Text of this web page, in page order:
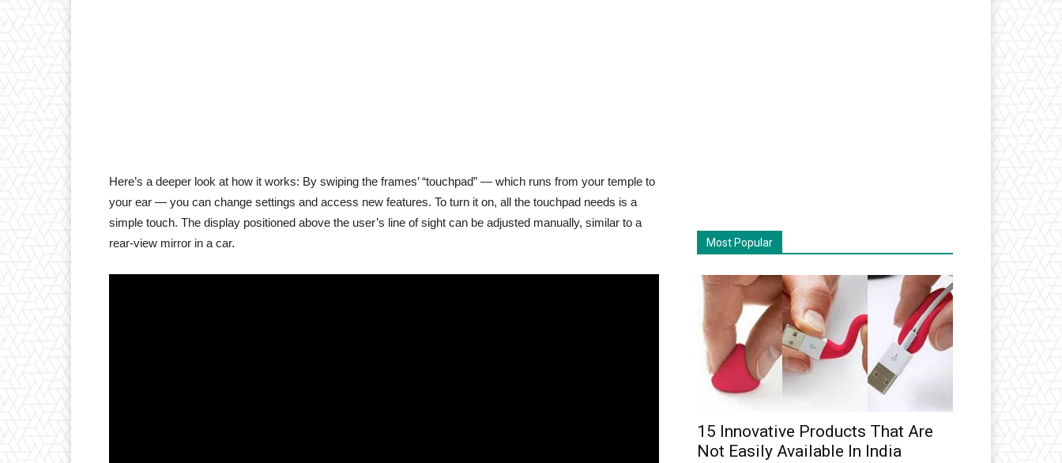
Here’s a deeper look at how it works: By swiping the frames’ “touchpad” — which runs from your temple to
your ear — you can change settings and access new features. To turn it on, all the touchpad needs is a
simple touch. The display positioned above the user’s line of sight can be adjusted manually, similar to a
rear-view mirror in a car.
Most Popular
15 Innovative Products That Are
Not Easily Available In India